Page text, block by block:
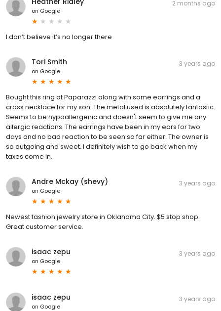
on Google
2 months ago
I don’t believe it’s no longer there
Tori Smith
on Google
3 years ago
Bought this ring at Paparazzi along with some earrings and a
cross necklace for my son. The metal used is absolutely fantastic.
Seems to be hypoallergenic and doesn't seem to give me any
allergic reactions. The earrings have been in my ears for two
days and no bad reaction to be seen so far either. The owner is
so outgoing and sweet. I definitely wish to go back when my
taxes come in.
Andre Mckay (shevy)
on Google
3 years ago
Newest fashion jewelry store in Oklahoma City. $5 stop shop.
Great customer service.
isaac zepu
on Google
3 years ago
isaac zepu
on Google
3 years ago